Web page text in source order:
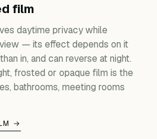
film
daytime privacy while
— its effect depends on it
in, and can reverse at night.
frosted or opaque film is the
bathrooms, meeting rooms
→